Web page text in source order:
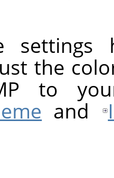
the
to
and